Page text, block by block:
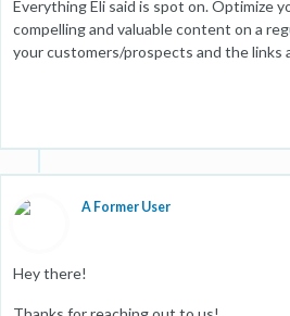
Everything Eli said is spot on. Optimize
compelling and valuable content on a
your customers/prospects and the links
A Former User
Hey there!